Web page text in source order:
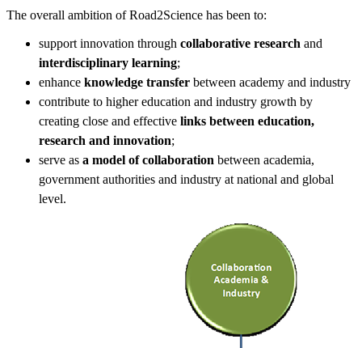
The overall ambition of Road2Science has been to:
support innovation through collaborative research and
interdisciplinary learning;
enhance knowledge transfer between academy and industry
contribute to higher education and industry growth by
creating close and effective links between education,
research and innovation;
serve as a model of collaboration between academia,
government authorities and industry at national and global
level.